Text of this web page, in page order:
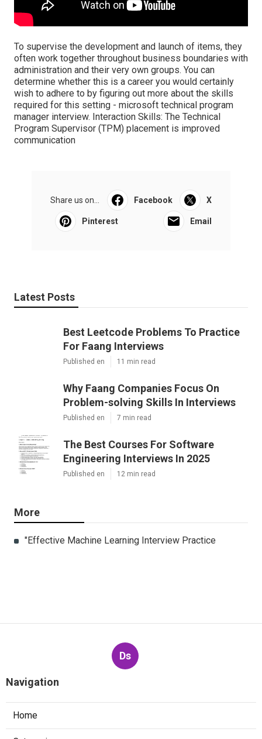
To supervise the development and launch of items, they
often work together throughout business boundaries with
administration and their very own groups. You can
determine whether this is a career you would certainly
wish to adhere to by figuring out more about the skills
required for this setting - microsoft technical program
manager interview. Interaction Skills: The Technical
Program Supervisor (TPM) placement is improved
communication
Share us on... Facebook X
Pinterest Email
Latest Posts
Best Leetcode Problems To Practice
For Faang Interviews
Published en 11 min read
Why Faang Companies Focus On
Problem-solving Skills In Interviews
Published en 7 min read
The Best Courses For Software
Engineering Interviews In 2025
Published en 12 min read
More
"Effective Machine Learning Interview Practice
Ds
Navigation
Home